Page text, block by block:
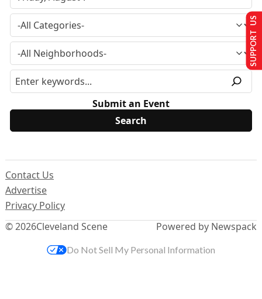
Submit an Event
© 2026Cleveland Scene
Contact Us
Advertise
Privacy Policy
Powered by Newspack
SUPPORT US
Do Not Sell My Personal Information